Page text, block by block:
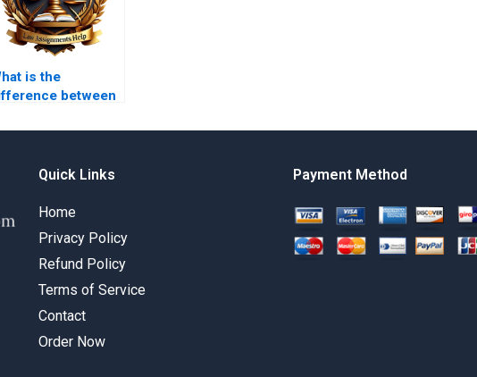
is the
between
Quick Links
Home
Privacy Policy
Refund Policy
Terms of Service
Contact
Order Now
Payment Method